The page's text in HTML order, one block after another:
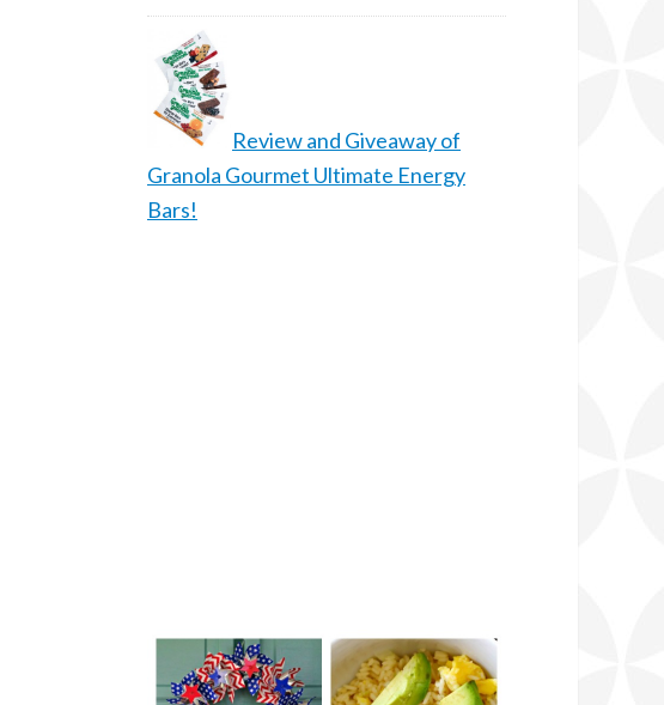
Review and Giveaway of
Granola Gourmet Ultimate Energy
Bars!